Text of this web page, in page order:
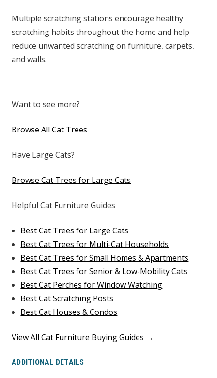
Multiple scratching stations encourage healthy
scratching habits throughout the home and help
reduce unwanted scratching on furniture, carpets,
and walls.
Want to see more?
Browse All Cat Trees
Have Large Cats?
Browse Cat Trees for Large Cats
Helpful Cat Furniture Guides
Best Cat Trees for Large Cats
Best Cat Trees for Multi-Cat Households
Best Cat Trees for Small Homes & Apartments
Best Cat Trees for Senior & Low-Mobility Cats
Best Cat Perches for Window Watching
Best Cat Scratching Posts
Best Cat Houses & Condos
View All Cat Furniture Buying Guides →
ADDITIONAL DETAILS